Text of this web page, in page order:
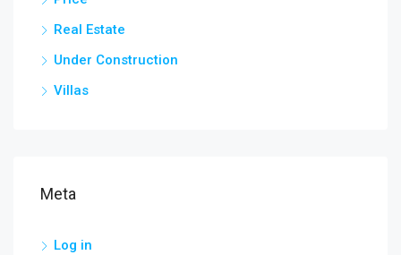
Real Estate
Under Construction
Villas
Meta
Log in